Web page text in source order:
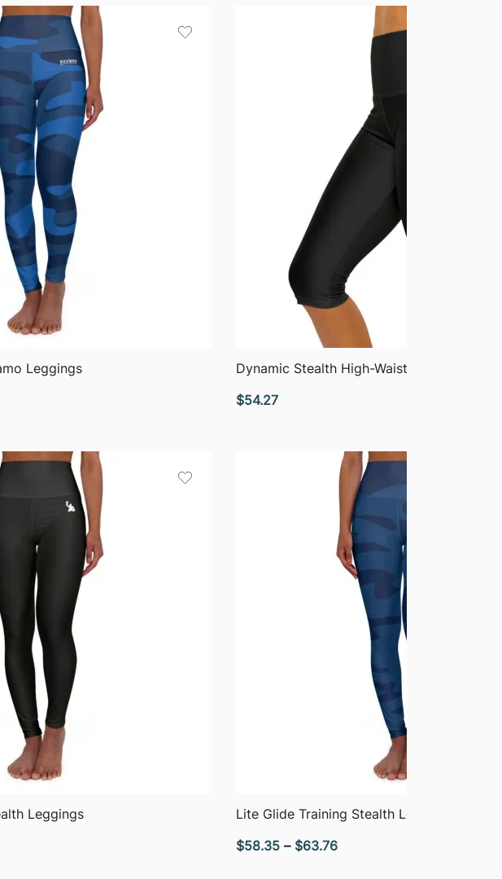
QUICK VIEW
Leggings
QUICK VIEW
Dynamic Stealth High-Waisted Capri
$54.27
QUICK VIEW
Leggings
QUICK VIEW
Lite Glide Training Stealth Leggings
$58.35 – $63.76Price